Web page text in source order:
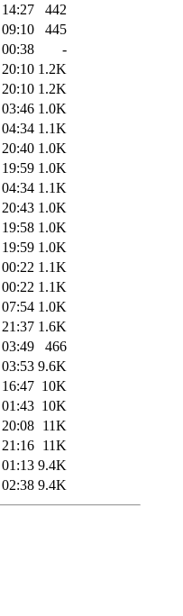
442
445
-
1.2K
1.2K
1.0K
1.1K
1.0K
1.0K
1.1K
1.0K
1.0K
1.0K
1.1K
1.1K
1.0K
1.6K
466
9.6K
10K
10K
11K
11K
9.4K
9.4K